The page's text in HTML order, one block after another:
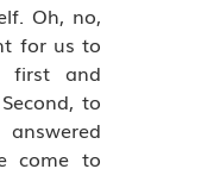
Oh, no,
for us to
first and
to
come to